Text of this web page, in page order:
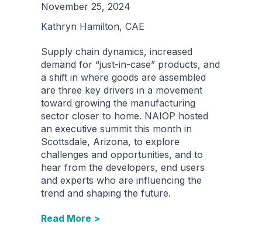
November 25, 2024
Kathryn Hamilton, CAE
Supply chain dynamics, increased
demand for “just-in-case” products, and
a shift in where goods are assembled
are three key drivers in a movement
toward growing the manufacturing
sector closer to home. NAIOP hosted
an executive summit this month in
Scottsdale, Arizona, to explore
challenges and opportunities, and to
hear from the developers, end users
and experts who are influencing the
trend and shaping the future.
Read More >